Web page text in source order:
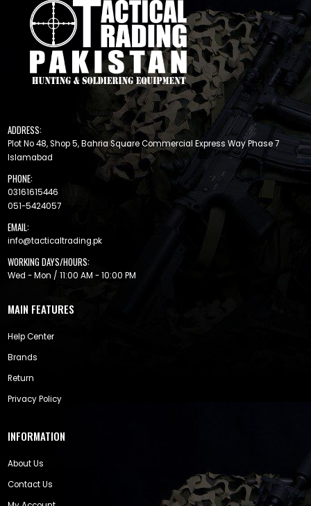
ADDRESS:
Plot No 48, Shop 5, Bahria Square Commercial Express Way Phase 7
Islamabad
PHONE:
03161615446
051-5424057
EMAIL:
info@tacticaltrading.pk
WORKING DAYS/HOURS:
Wed - Mon / 11:00 AM - 10:00 PM
MAIN FEATURES
Help Center
Brands
Return
Privacy Policy
INFORMATION
About Us
Contact Us